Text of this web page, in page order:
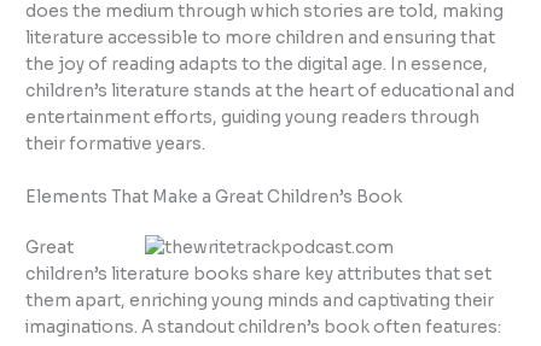
does the medium through which stories are told, making
literature accessible to more children and ensuring that
the joy of reading adapts to the digital age. In essence,
children’s literature stands at the heart of educational and
entertainment efforts, guiding young readers through
their formative years.
Elements That Make a Great Children’s Book
Great
children’s literature books share key attributes that set
them apart, enriching young minds and captivating their
imaginations. A standout children’s book often features: